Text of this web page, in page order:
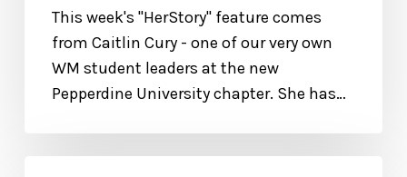
This week's "HerStory" feature comes
from Caitlin Cury - one of our very own
WM student leaders at the new
Pepperdine University chapter. She has…